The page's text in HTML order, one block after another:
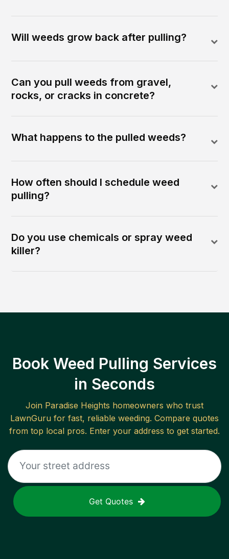
Will weeds grow back after pulling?
Can you pull weeds from gravel,
rocks, or cracks in concrete?
What happens to the pulled weeds?
How often should I schedule weed
pulling?
Do you use chemicals or spray weed
killer?
Book Weed Pulling Services
in Seconds
Join Paradise Heights homeowners who trust
LawnGuru for fast, reliable weeding. Compare quotes
from top local pros. Enter your address to get started.
Get Quotes